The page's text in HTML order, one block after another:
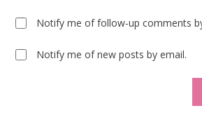
Notify me of follow-up comments
Notify me of new posts by email.